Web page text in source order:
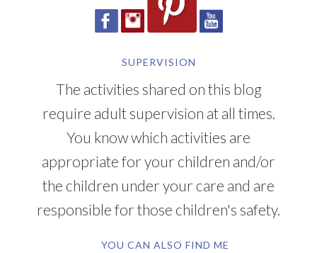
SUPERVISION
The activities shared on this blog
require adult supervision at all times.
You know which activities are
appropriate for your children and/or
the children under your care and are
responsible for those children's safety.
YOU CAN ALSO FIND ME